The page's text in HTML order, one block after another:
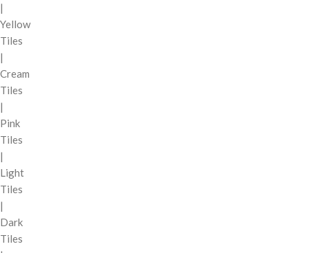
|
Yellow
Tiles
|
Cream
Tiles
|
Pink
Tiles
|
Light
Tiles
|
Dark
Tiles